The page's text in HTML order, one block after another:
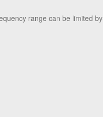
range can be limited by